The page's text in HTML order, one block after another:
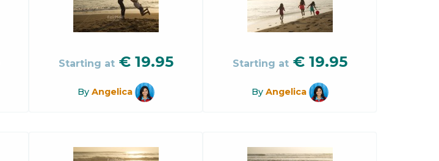
Starting at € 19.95
By Angelica
Starting at € 19.95
By Angelica